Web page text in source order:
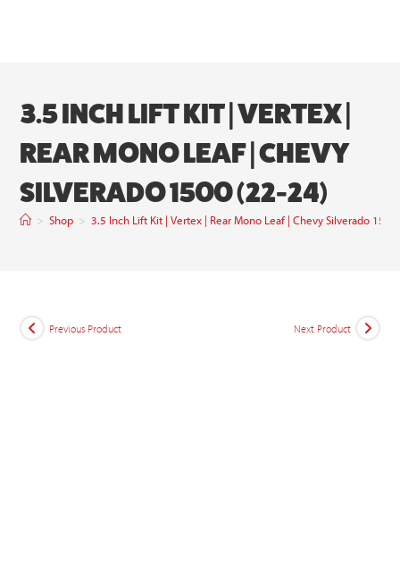
3.5 INCH LIFT KIT | VERTEX |
REAR MONO LEAF | CHEVY
SILVERADO 1500 (22-24)
> Shop > 3.5 Inch Lift Kit | Vertex | Rear Mono Leaf | Chevy Silverado
Previous Product Next Product